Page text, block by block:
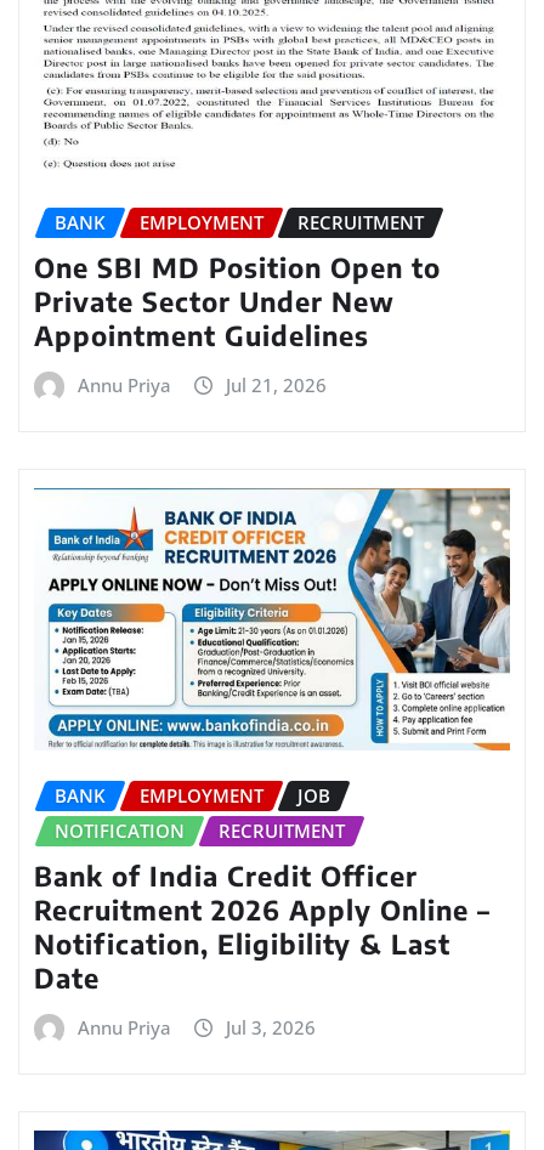
BANK EMPLOYMENT RECRUITMENT
One SBI MD Position Open to
Private Sector Under New
Appointment Guidelines
Annu Priya Jul 21, 2026
BANK EMPLOYMENT
JOB
NOTIFICATION
RECRUITMENT
Bank of India Credit Officer
Recruitment 2026 Apply Online –
Notification, Eligibility & Last
Date
Annu Priya Jul 3, 2026